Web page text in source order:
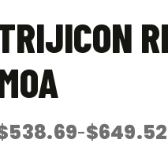
538.69–$649.52